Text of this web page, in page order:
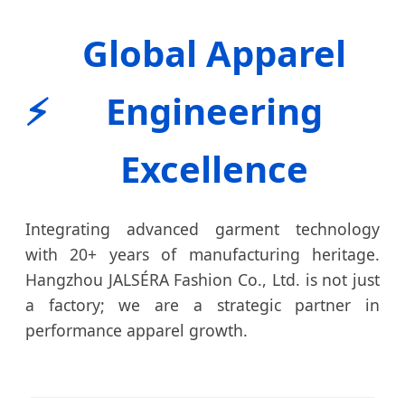
⚡
Global Apparel
Engineering
Excellence
Integrating advanced garment technology
with 20+ years of manufacturing heritage.
Hangzhou JALSÉRA Fashion Co., Ltd. is not just
a factory; we are a strategic partner in
performance apparel growth.